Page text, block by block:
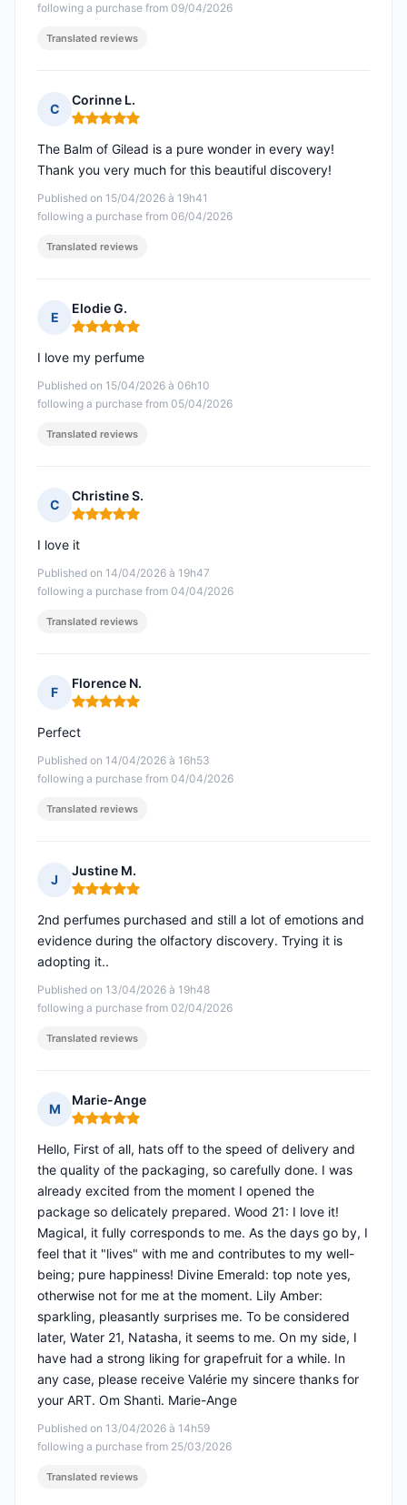
following a purchase from 09/04/2026
Translated reviews
C
Corinne L.
Rating: 5 out of 5
Published on 15/04/2026 à 19h41
following a purchase from 06/04/2026
The Balm of Gilead is a pure wonder in every way!
Thank you very much for this beautiful discovery!
Translated reviews
E
Elodie G.
Rating: 5 out of 5
Published on 15/04/2026 à 06h10
following a purchase from 05/04/2026
I love my perfume
Translated reviews
C
Christine S.
Rating: 5 out of 5
Published on 14/04/2026 à 19h47
following a purchase from 04/04/2026
I love it
Translated reviews
F
Florence N.
Rating: 5 out of 5
Published on 14/04/2026 à 16h53
following a purchase from 04/04/2026
Perfect
Translated reviews
J
Justine M.
Rating: 5 out of 5
Published on 13/04/2026 à 19h48
following a purchase from 02/04/2026
2nd perfumes purchased and still a lot of emotions and
evidence during the olfactory discovery. Trying it is
adopting it..
Translated reviews
M
Marie-Ange
Rating: 5 out of 5
Published on 13/04/2026 à 14h59
following a purchase from 25/03/2026
Hello, First of all, hats off to the speed of delivery and
the quality of the packaging, so carefully done. I was
already excited from the moment I opened the
package so delicately prepared. Wood 21: I love it!
Magical, it fully corresponds to me. As the days go by, I
feel that it "lives" with me and contributes to my well-
being; pure happiness! Divine Emerald: top note yes,
otherwise not for me at the moment. Lily Amber:
sparkling, pleasantly surprises me. To be considered
later, Water 21, Natasha, it seems to me. On my side, I
have had a strong liking for grapefruit for a while. In
any case, please receive Valérie my sincere thanks for
your ART. Om Shanti. Marie-Ange
Translated reviews